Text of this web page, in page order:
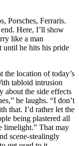
Porsches, Ferraris.
Here, I’ll show
like a man
until he hits his pride
the location of today’s
tabloid intrusion
about the side effects
he laughs. “I don’t
that. I’d rather let the
being plastered all
limelight.” That may
scene-stealingly